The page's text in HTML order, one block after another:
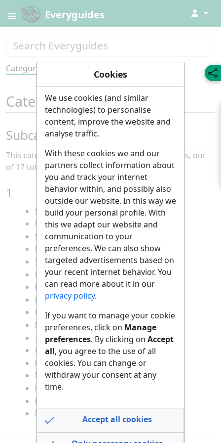
Everyguides ↓
Category
Category:All
Subcategories
This category has the following 17 subcategories, out
of 17 total.
1
Sustainability
Health
Sports
Nutrition
Social
Creativity
Entertainment
Education
Career
Nature
Traveling
Animals
Finance
IT
Household
Building
Motor vehicles
Cookies
We use cookies (and similar
technologies) to personalise
content, improve the website and
analyse traffic.
With these cookies we and our
partners collect information about
you and track your internet
behavior within, and possibly also
outside our website. In this way we
build your personal profile. With
this we adapt our website and
communication to your
preferences. We can also show
targeted advertisements based on
your recent internet behavior. You
can read more about it in our
privacy policy.
If you want to manage your cookie
preferences, click on Manage
preferences. By clicking on Accept
all, you agree to the use of all
cookies. You can change or
withdraw your consent at any
time.
Accept all cookies